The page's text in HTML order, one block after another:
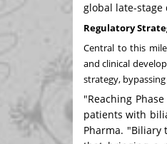
global late-
Regulatory
Central to this
and clinical
strategy,
"Reaching
patients with
Pharma. "Biliary